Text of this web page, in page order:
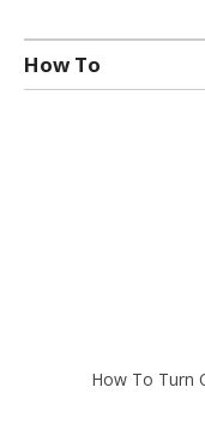
How To
How To Turn